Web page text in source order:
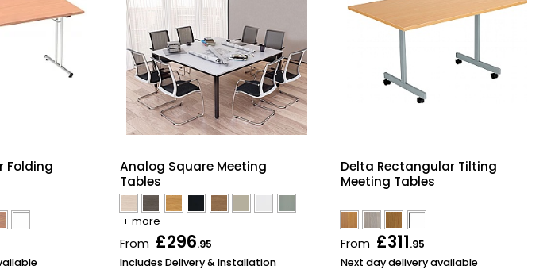
Folding
Analog Square Meeting
Tables
+ more
From £296.95
Includes Delivery & Installation
Delta Rectangular Tilting
Meeting Tables
From £311.95
Next day delivery available